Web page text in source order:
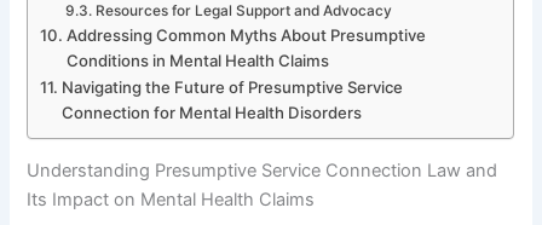
Resources for Legal Support and Advocacy
Addressing Common Myths About Presumptive
Conditions in Mental Health Claims
Navigating the Future of Presumptive Service
Connection for Mental Health Disorders
Understanding Presumptive Service Connection Law and
Its Impact on Mental Health Claims